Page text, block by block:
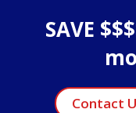
SAVE
Contact